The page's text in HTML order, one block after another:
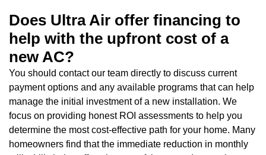
Does Ultra Air offer financing to
help with the upfront cost of a
new AC?
You should contact our team directly to discuss current
payment options and any available programs that can help
manage the initial investment of a new installation. We
focus on providing honest ROI assessments to help you
determine the most cost-effective path for your home. Many
homeowners find that the immediate reduction in monthly